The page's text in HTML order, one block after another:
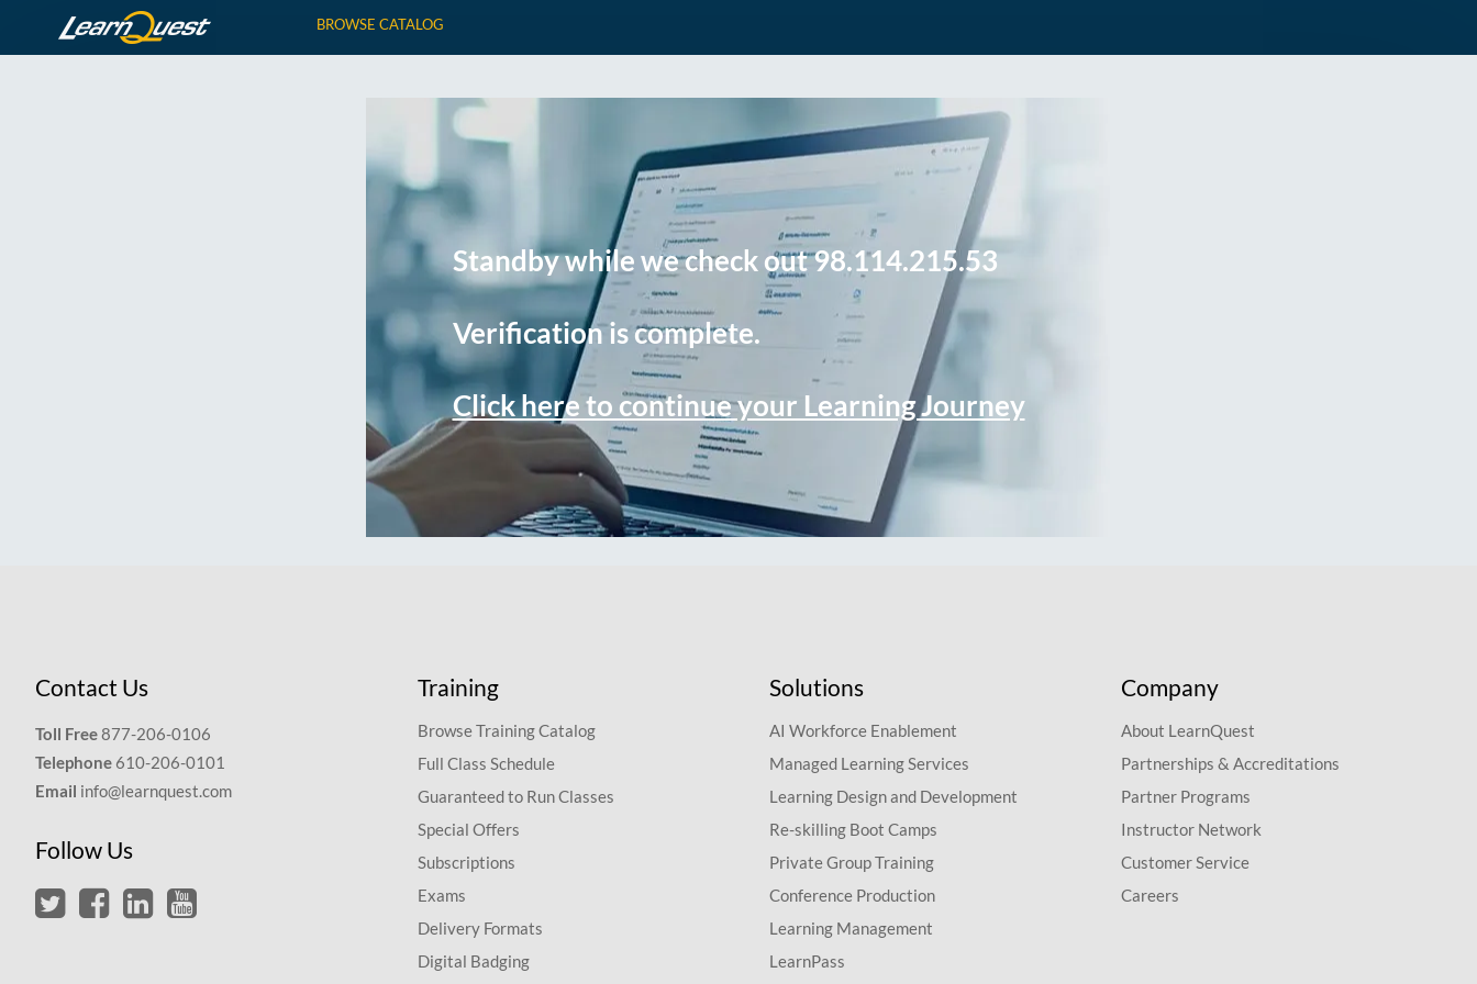
BROWSE CATALOG
Standby while we check out 98.114.215.53
Verification is complete.
Click here to continue your Learning Journey
Contact Us
Toll Free877-206-0106
Telephone 610-206-0101
Email info@learnquest.com
Follow Us
Training
Browse Training Catalog
Full Class Schedule
Guaranteed to Run Classes
Special Offers
Subscriptions
Exams
Delivery Formats
Digital Badging
Solutions
AI Workforce Enablement
Managed Learning Services
Learning Design and Development
Re-skilling Boot Camps
Private Group Training
Conference Production
Learning Management
LearnPass
Company
About LearnQuest
Partnerships & Accreditations
Partner Programs
Instructor Network
Customer Service
Careers